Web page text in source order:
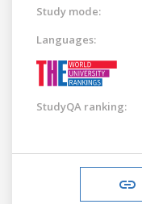
Study mode:
Languages:
StudyQA ranking: